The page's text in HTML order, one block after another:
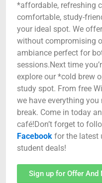
*affordable, refreshing
comfortable, study-
your ideal spot. We
without compromising
ambiance perfect for
sessions.Next time
explore our *cold brew
study spot. From free
we have everything
break. Come in today
café!Don’t forget to
Facebook for the latest
student deals!
Sign up for Offer And